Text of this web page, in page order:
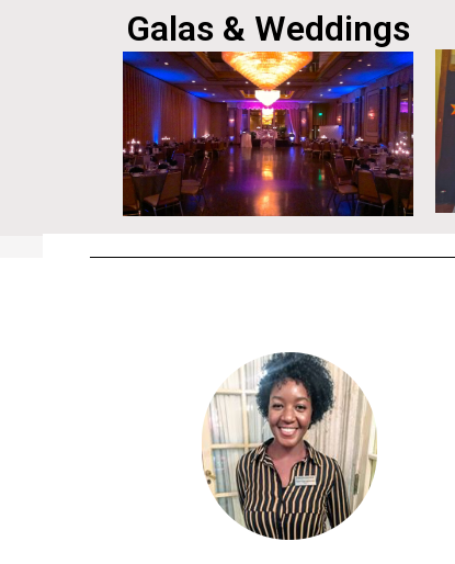
Galas & Weddings